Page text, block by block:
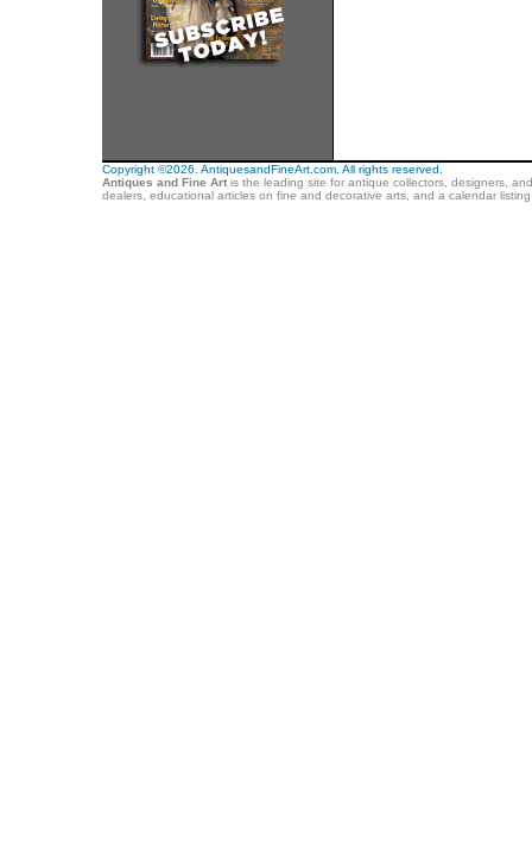
Copyright ©2026. AntiquesandFineArt.com. All rights reserved.
Antiques and Fine Artis the leading site for antique collectors, designers,
dealers, educational articles on fine and decorative arts, and a calendar